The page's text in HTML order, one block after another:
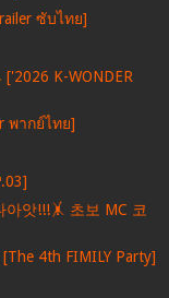
ซับไทย]
K-WONDER
พากย์ไทย]
앗!!!🤸 초보 MC 코
4th FIMILY Party]